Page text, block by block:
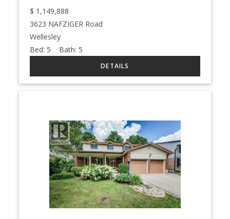
$ 1,149,888
3623 NAFZIGER Road
Wellesley
Bed: 5 Bath: 5